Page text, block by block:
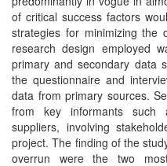
of critical success factors
strategies for minimizing the
research design employed
primary and secondary data
the questionnaire and
data from primary sources.
from key informants such
suppliers, involving
project. The finding of the
overrun were the two